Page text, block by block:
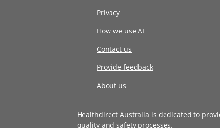
Privacy
How we use AI
Contact us
Provide feedback
About us
Healthdirect Australia is dedicated to
quality and safety processes.